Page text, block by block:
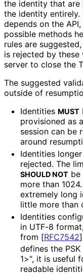
the identity that are
the identity
depends on the
possible methods
rules are
is rejected by these
server to close the
The suggested
outside of
Identities MUST
provisioned as
session can be
around
Identities
rejected. The
SHOULD NOT be
more than
extremely long
little more than
Identities
in UTF-8
from [RFC7542]
defines the
1>", it is useful
readable